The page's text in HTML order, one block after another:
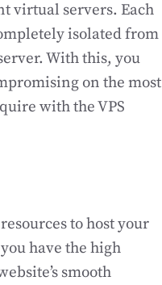
virtual servers. Each
isolated from
With this, you
on the most
with the VPS
to host your
have the high
smooth